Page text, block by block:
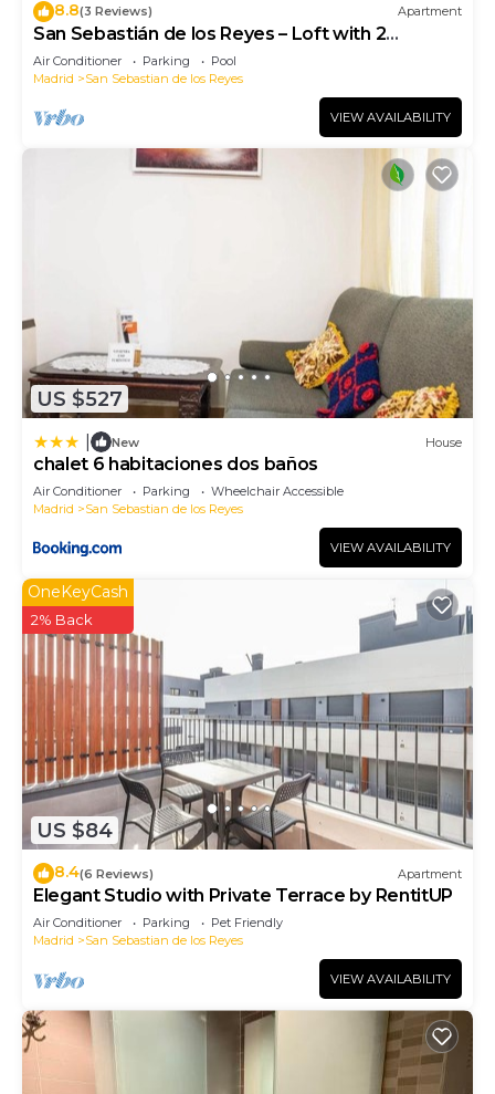
8.8(3 Reviews) Apartment
San Sebastián de los Reyes – Loft with 2
Bedrooms
Air Conditioner Parking
Pool
Madrid
San Sebastian de los Reyes
VIEW AVAILABILITY
US $527
New House
chalet 6 habitaciones dos baños
Air Conditioner Parking
Wheelchair Accessible
Madrid
San Sebastian de los Reyes
VIEW AVAILABILITY
US $84
OneKeyCash
2% Back
8.4(6 Reviews) Apartment
Elegant Studio with Private Terrace by RentitUP
Air Conditioner Parking
Pet Friendly
Madrid
San Sebastian de los Reyes
VIEW AVAILABILITY